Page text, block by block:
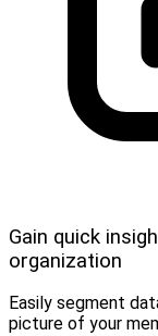
Gain quick
organization
Easily segment
picture of your